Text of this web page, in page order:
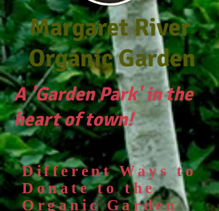
Margaret River
Organic Garden
A 'Garden Park' in the
heart of town!
Different Ways to
Donate to the
Organic Garden